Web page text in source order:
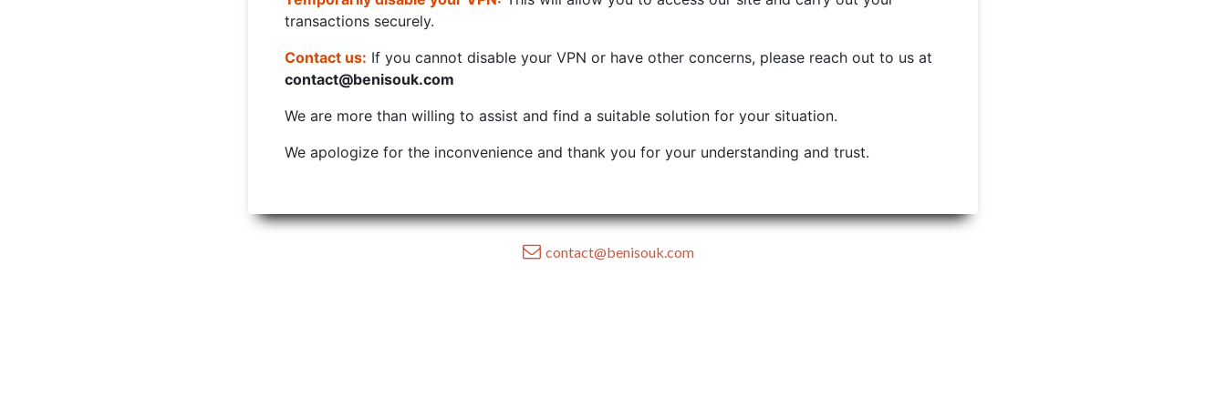
transactions securely.
Contact us: If you cannot disable your VPN or have other concerns, please reach out to us at
contact@benisouk.com
We are more than willing to assist and find a suitable solution for your situation.
We apologize for the inconvenience and thank you for your understanding and trust.
contact@benisouk.com